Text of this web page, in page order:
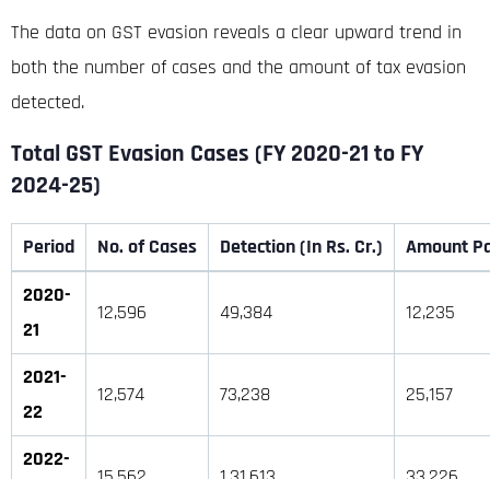
The data on GST evasion reveals a clear upward trend in
both the number of cases and the amount of tax evasion
detected.
Total GST Evasion Cases (FY 2020-21 to FY
2024-25)
Period No. of Cases Detection (In Rs. Cr.)
Amount
2020-
21
12,596 49,384 12,235
2021-
22
12,574 73,238 25,157
2022-